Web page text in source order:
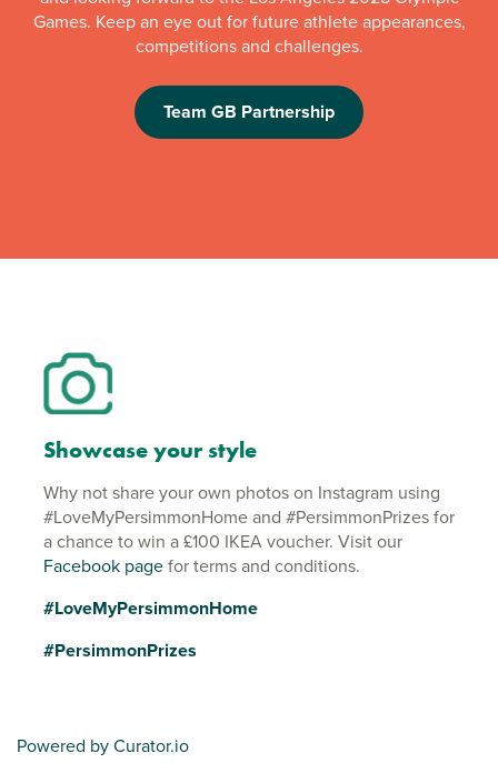
Games. Keep an eye out for future athlete appearances,
competitions and challenges.
Team GB Partnership
Showcase your style
Why not share your own photos on Instagram using
#LoveMyPersimmonHome and #PersimmonPrizes for
a chance to win a £100 IKEA voucher. Visit our
Facebook pagefor terms and conditions.
#LoveMyPersimmonHome
#PersimmonPrizes
Powered by Curator.io